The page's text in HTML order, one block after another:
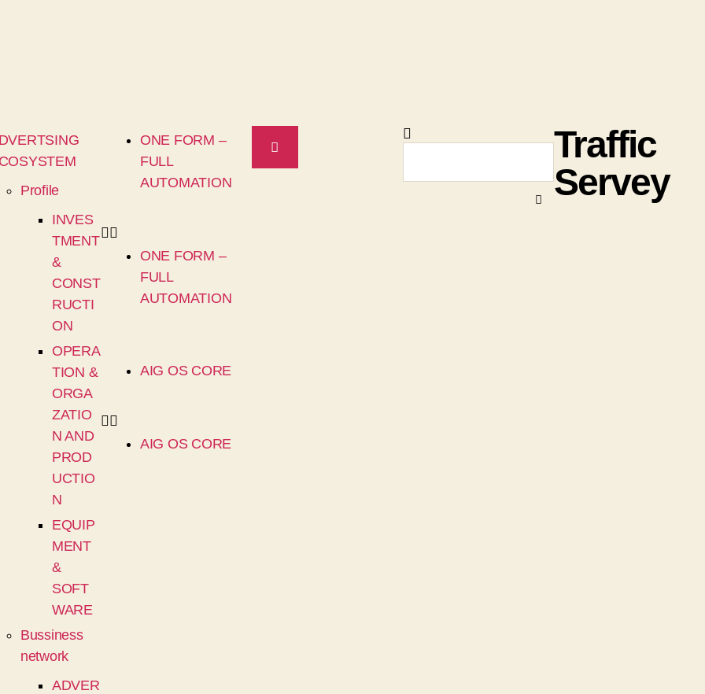
Profile
INVES
TMENT
&
CONST
RUCTI
ON
OPERA
TION &
ORGA
ZATIO
N AND
PROD
UCTIO
N
EQUIP
MENT
&
SOFT
WARE
Bussiness
network
ADVER
ONE FORM –
FULL
AUTOMATION
ONE FORM –
FULL
AUTOMATION
AIG OS CORE
AIG OS CORE
Traffic
Servey